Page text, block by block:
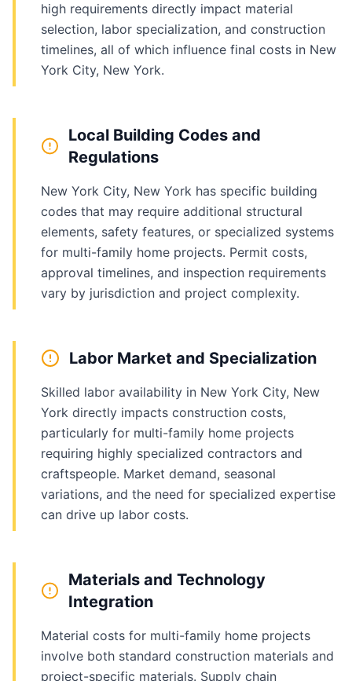
high requirements directly impact material
selection, labor specialization, and construction
timelines, all of which influence final costs in New
York City, New York.
Local Building Codes and
Regulations
New York City, New York has specific building
codes that may require additional structural
elements, safety features, or specialized systems
for multi-family home projects. Permit costs,
approval timelines, and inspection requirements
vary by jurisdiction and project complexity.
Labor Market and Specialization
Skilled labor availability in New York City, New
York directly impacts construction costs,
particularly for multi-family home projects
requiring highly specialized contractors and
craftspeople. Market demand, seasonal
variations, and the need for specialized expertise
can drive up labor costs.
Materials and Technology
Integration
Material costs for multi-family home projects
involve both standard construction materials and
project-specific materials. Supply chain